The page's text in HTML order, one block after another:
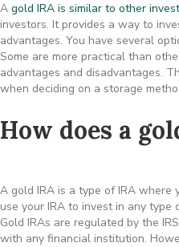
A gold IRA is similar to other
investors. It provides a way to
advantages. You have several
Some are more practical than
advantages and disadvantages.
when deciding on a storage
How does a
A gold IRA is a type of IRA where
use your IRA to invest in any type
Gold IRAs are regulated by the
with any financial institution.